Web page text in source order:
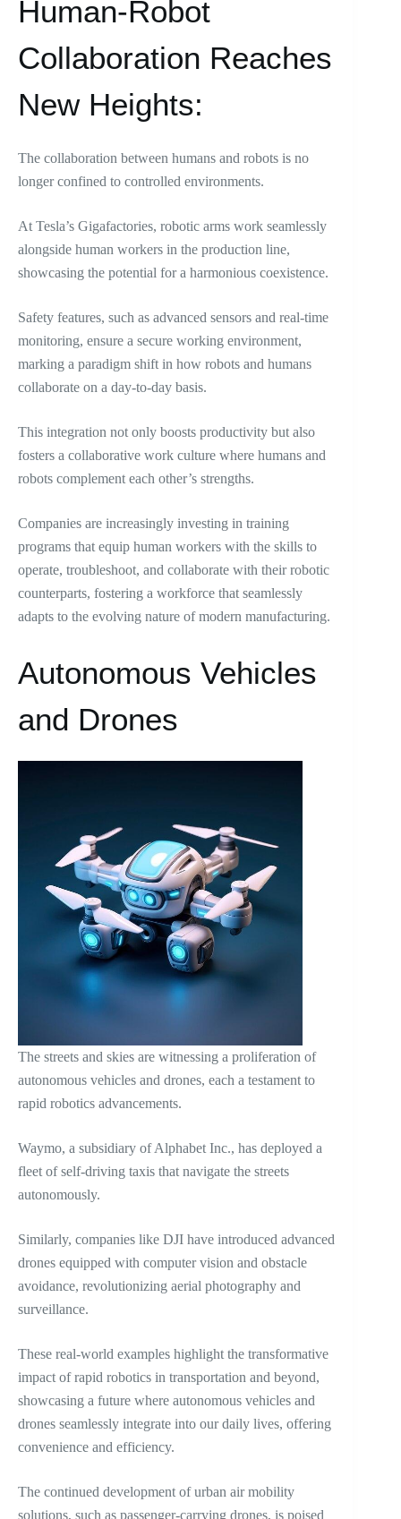
Human-Robot
Collaboration Reaches
New Heights:
The collaboration between humans and robots is no
longer confined to controlled environments.
At Tesla’s Gigafactories, robotic arms work seamlessly
alongside human workers in the production line,
showcasing the potential for a harmonious coexistence.
Safety features, such as advanced sensors and real-time
monitoring, ensure a secure working environment,
marking a paradigm shift in how robots and humans
collaborate on a day-to-day basis.
This integration not only boosts productivity but also
fosters a collaborative work culture where humans and
robots complement each other’s strengths.
Companies are increasingly investing in training
programs that equip human workers with the skills to
operate, troubleshoot, and collaborate with their robotic
counterparts, fostering a workforce that seamlessly
adapts to the evolving nature of modern manufacturing.
Autonomous Vehicles
and Drones
The streets and skies are witnessing a proliferation of
autonomous vehicles and drones, each a testament to
rapid robotics advancements.
Waymo, a subsidiary of Alphabet Inc., has deployed a
fleet of self-driving taxis that navigate the streets
autonomously.
Similarly, companies like DJI have introduced advanced
drones equipped with computer vision and obstacle
avoidance, revolutionizing aerial photography and
surveillance.
These real-world examples highlight the transformative
impact of rapid robotics in transportation and beyond,
showcasing a future where autonomous vehicles and
drones seamlessly integrate into our daily lives, offering
convenience and efficiency.
The continued development of urban air mobility
solutions, such as passenger-carrying drones, is poised